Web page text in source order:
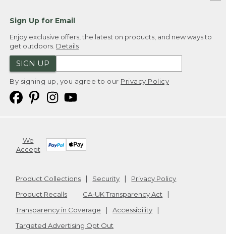
Sign Up for Email
Enjoy exclusive offers, the latest on products, and new ways to
get outdoors. Details
SIGN UP
By signing up, you agree to our Privacy Policy
We
Accept
Product Collections Security
Privacy Policy
Product Recalls
CA-UK Transparency Act
Transparency in Coverage
Accessibility
Targeted Advertising Opt Out